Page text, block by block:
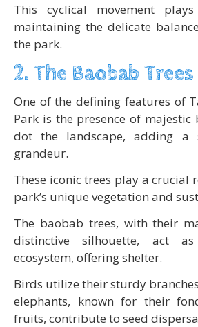
This cyclical movement
maintaining the delicate
the park.
2. The Baobab Trees
One of the defining features of
Park is the presence of
dot the landscape, adding a
grandeur.
These iconic trees play a crucial
park’s unique vegetation and
The baobab trees, with their
distinctive silhouette, act
ecosystem, offering shelter.
Birds utilize their sturdy
elephants, known for their
fruits, contribute to seed